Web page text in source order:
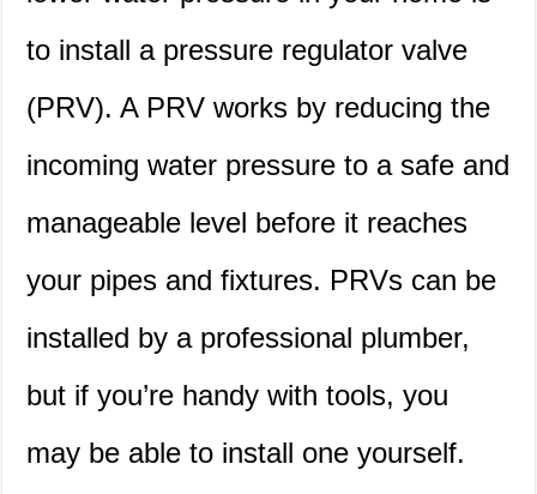
to install a pressure regulator valve
(PRV). A PRV works by reducing the
incoming water pressure to a safe and
manageable level before it reaches
your pipes and fixtures. PRVs can be
installed by a professional plumber,
but if you’re handy with tools, you
may be able to install one yourself.